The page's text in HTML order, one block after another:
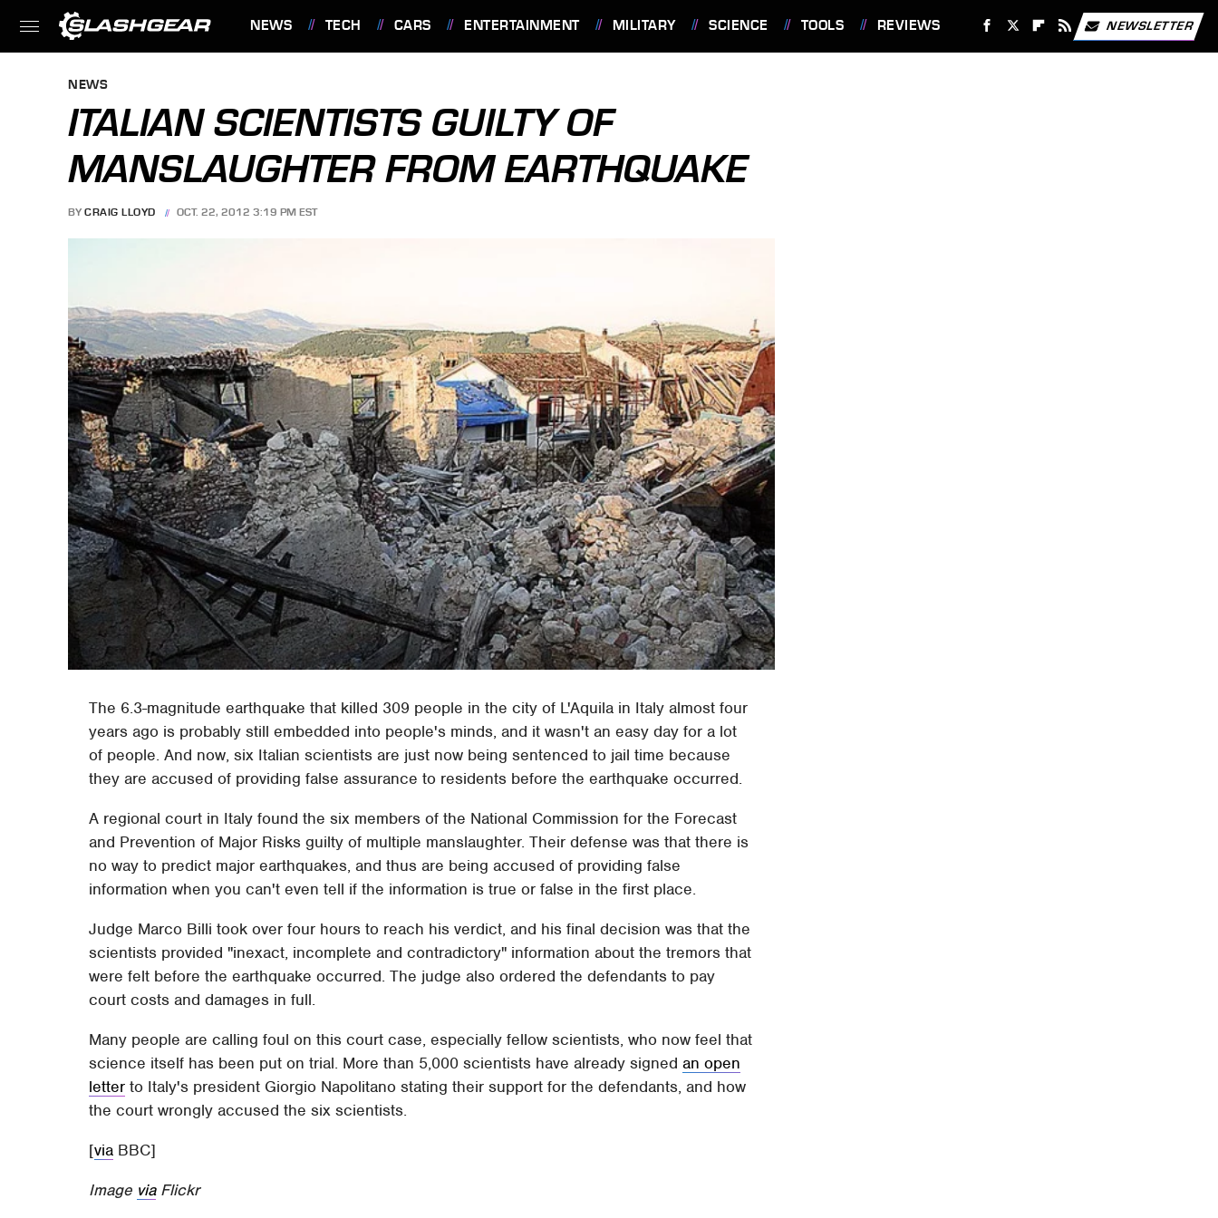
NEWS TECH CARS ENTERTAINMENT MILITARY SCIENCE TOOLS REVIEWS NEWSLETTER
NEWS
ITALIAN SCIENTISTS GUILTY OF
MANSLAUGHTER FROM EARTHQUAKE
BY CRAIG LLOYD OCT. 22, 2012 3:19 PM EST
The 6.3-magnitude earthquake that killed 309 people in the city of L'Aquila in Italy almost four
years ago is probably still embedded into people's minds, and it wasn't an easy day for a lot
of people. And now, six Italian scientists are just now being sentenced to jail time because
they are accused of providing false assurance to residents before the earthquake occurred.
A regional court in Italy found the six members of the National Commission for the Forecast
and Prevention of Major Risks guilty of multiple manslaughter. Their defense was that there is
no way to predict major earthquakes, and thus are being accused of providing false
information when you can't even tell if the information is true or false in the first place.
Judge Marco Billi took over four hours to reach his verdict, and his final decision was that the
scientists provided "inexact, incomplete and contradictory" information about the tremors that
were felt before the earthquake occurred. The judge also ordered the defendants to pay
court costs and damages in full.
Many people are calling foul on this court case, especially fellow scientists, who now feel that
science itself has been put on trial. More than 5,000 scientists have already signedan open
letter to Italy's president Giorgio Napolitano stating their support for the defendants, and how
the court wrongly accused the six scientists.
[via BBC]
Image viaFlickr